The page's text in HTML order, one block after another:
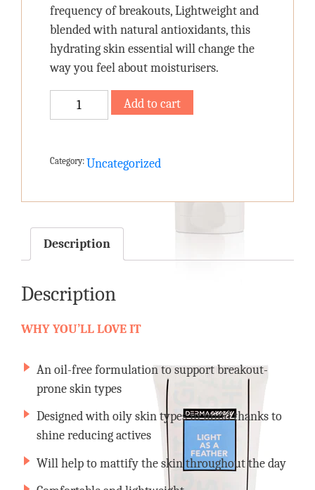
frequency of breakouts, Lightweight and
blended with natural antioxidants, this
hydrating skin essential will change the
way you feel about moisturisers.
As
Feather
Add to cart
Category: Uncategorized
Description
Description
WHY YOU’LL LOVE IT
An oil-free formulation to support breakout-
prone skin types
Designed with oily skin types in mind thanks to
shine reducing actives
Will help to mattify the skin throughout the day